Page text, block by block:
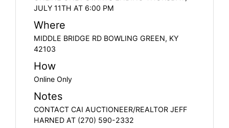
JULY 11TH AT 6:00 PM
Where
MIDDLE BRIDGE RD BOWLING GREEN, KY
42103
How
Online Only
Notes
CONTACT CAI AUCTIONEER/REALTOR JEFF
HARNED AT (270) 590-2332